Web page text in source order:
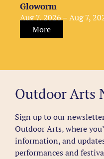
Gloworm
Aug 7, 2026 – Aug 7,
More
Outdoor Arts
Sign up to our
Outdoor Arts, where
information, and
performances and